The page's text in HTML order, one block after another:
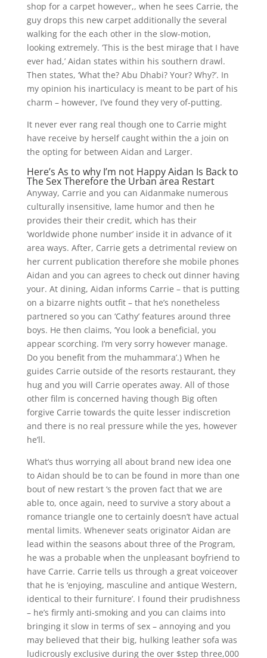
shop for a carpet however,, when he sees Carrie, the
guy drops this new carpet additionally the several
walking for the each other in the slow-motion,
looking extremely. ‘This is the best mirage that I have
ever had,’ Aidan states within his southern drawl.
Then states, ‘What the? Abu Dhabi? Your? Why?’. In
my opinion his inarticulacy is meant to be part of his
charm – however, I’ve found they very of-putting.
It never ever rang real though one to Carrie might
have receive by herself caught within the a join on
the opting for between Aidan and Larger.
Here’s As to why I’m not Happy Aidan Is Back to
The Sex Therefore the Urban area Restart
Anyway, Carrie and you can Aidanmake numerous
culturally insensitive, lame humor and then he
provides their their credit, which has their
‘worldwide phone number’ inside it in advance of it
area ways. After, Carrie gets a detrimental review on
her current publication therefore she mobile phones
Aidan and you can agrees to check out dinner having
your. At dining, Aidan informs Carrie – that is putting
on a bizarre nights outfit – that he’s nonetheless
partnered so you can ‘Cathy’ features around three
boys. He then claims, ‘You look a beneficial, you
appear scorching. I’m very sorry however manage.
Do you benefit from the muhammara’.) When he
guides Carrie outside of the resorts restaurant, they
hug and you will Carrie operates away. All of those
other film is concerned having though Big often
forgive Carrie towards the quite lesser indiscretion
and there is no real pressure while the yes, however
he’ll.
What’s thus worrying all about brand new idea one
to Aidan should be to can be found in more than one
bout of new restart ‘s the proven fact that we are
able to, once again, need to survive a story about a
romance triangle one to certainly doesn’t have actual
mental limits. Whenever seats originator Aidan are
lead within the seasons about three of the Program,
he was a probable when the unpleasant boyfriend to
have Carrie. Carrie tells us through a great voiceover
that he is ‘enjoying, masculine and antique Western,
identical to their furniture’. I found their prudishness
– he’s firmly anti-smoking and you can claims into
bringing it slow in terms of sex – annoying and you
may believed that their big, hulking leather sofa was
ludicrously exclusive during the over $step three,000